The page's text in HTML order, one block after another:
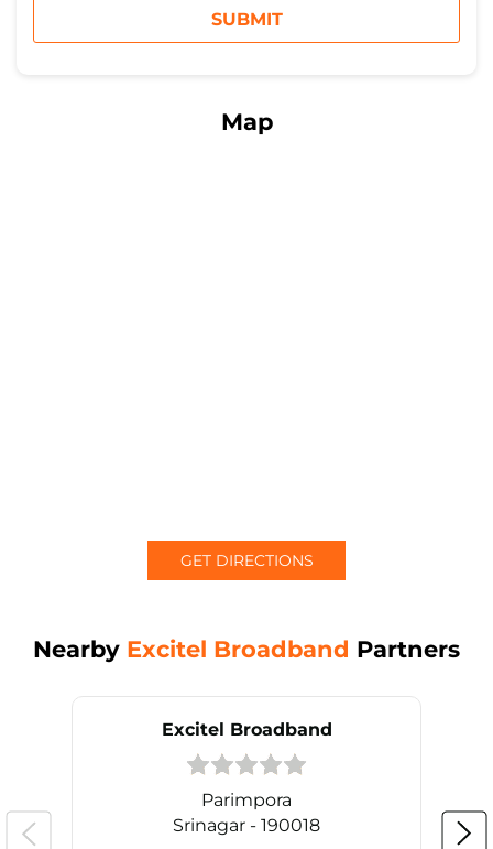
Map
GET DIRECTIONS
Nearby Excitel Broadband Partners
Excitel Broadband
Parimpora
Srinagar - 190018